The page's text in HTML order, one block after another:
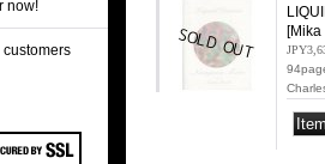
now!
customers